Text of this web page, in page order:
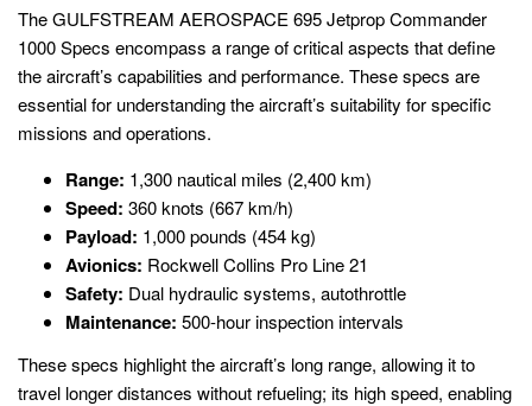
The GULFSTREAM AEROSPACE 695 Jetprop Commander
1000 Specs encompass a range of critical aspects that define
the aircraft’s capabilities and performance. These specs are
essential for understanding the aircraft’s suitability for specific
missions and operations.
Range: 1,300 nautical miles (2,400 km)
Speed: 360 knots (667 km/h)
Payload: 1,000 pounds (454 kg)
Avionics: Rockwell Collins Pro Line 21
Safety: Dual hydraulic systems, autothrottle
Maintenance: 500-hour inspection intervals
These specs highlight the aircraft’s long range, allowing it to
travel longer distances without refueling; its high speed, enabling